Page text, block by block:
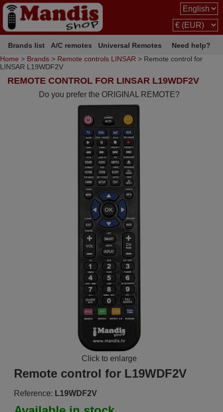
Brands list A/C remotes Universal Remotes
Need help?
Home > Brands > Remote controls LINSAR > Remote control for
LINSAR L19WDF2V
REMOTE CONTROL FOR LINSAR L19WDF2V
Do you prefer the ORIGINAL REMOTE?
Click to enlarge
Remote control for L19WDF2V
Reference: L19WDF2V